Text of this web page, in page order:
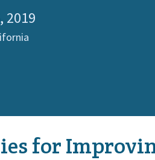
2019
for